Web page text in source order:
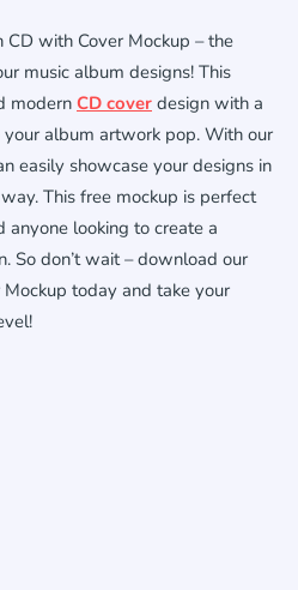
with Cover Mockup – the
music album designs! This
modern CD cover design with a
album artwork pop. With our
easily showcase your designs in
This free mockup is perfect
anyone looking to create a
So don’t wait – download our
today and take your